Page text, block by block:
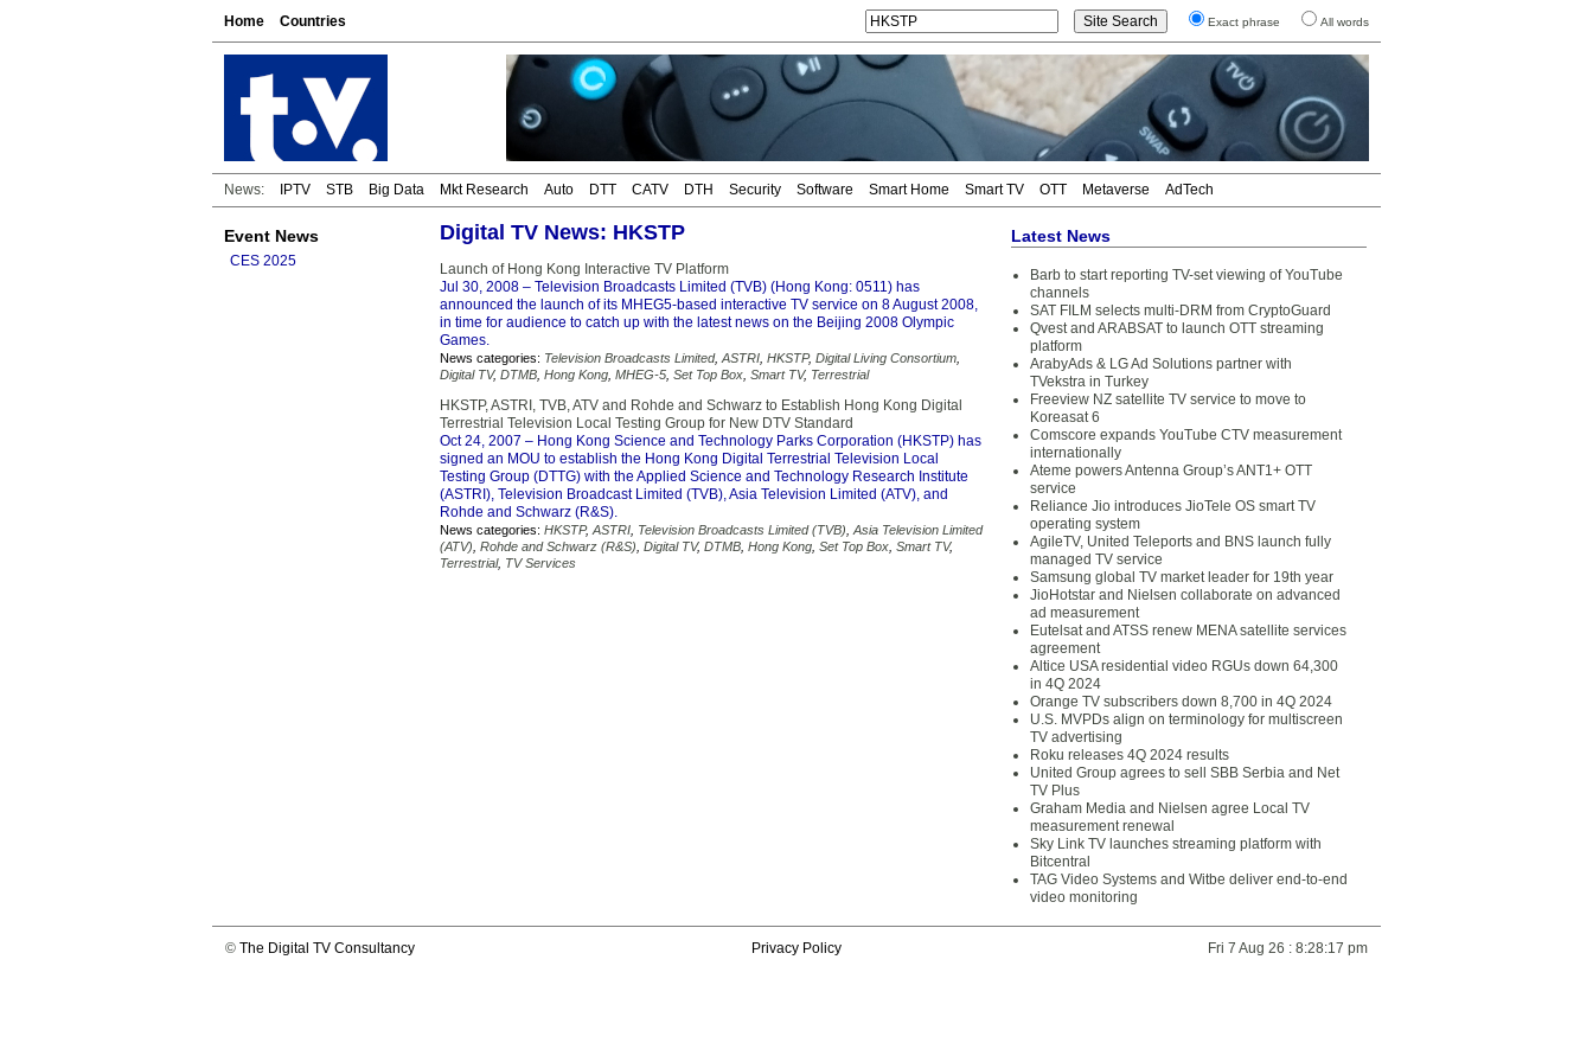
Home Countries Exact phrase All words
News: IPTV STB Big Data Mkt Research Auto DTT CATV DTH Security Software Smart Home Smart TV OTT Metaverse AdTech
Event News
CES 2025
Digital TV News: HKSTP
Launch of Hong Kong Interactive TV Platform
Jul 30, 2008 – Television Broadcasts Limited (TVB) (Hong Kong: 0511) has
announced the launch of its MHEG5-based interactive TV service on 8 August 2008,
in time for audience to catch up with the latest news on the Beijing 2008 Olympic
Games.
News categories: Television Broadcasts Limited, ASTRI HKSTP, Digital Living Consortium
Digital TV, DTMB Hong Kong MHEG-5 Set Top Box Smart TV, Terrestrial
HKSTP, ASTRI, TVB, ATV and Rohde and Schwarz to Establish Hong Kong Digital
Terrestrial Television Local Testing Group for New DTV Standard
Oct 24, 2007 – Hong Kong Science and Technology Parks Corporation (HKSTP) has
signed an MOU to establish the Hong Kong Digital Terrestrial Television Local
Testing Group (DTTG) with the Applied Science and Technology Research Institute
(ASTRI), Television Broadcast Limited (TVB), Asia Television Limited (ATV), and
Rohde and Schwarz (R&S).
News categories: HKSTP, ASTRI Television Broadcasts Limited (TVB) Asia Television Limited
(ATV) Rohde and Schwarz (R&S) Digital TV, DTMB Hong Kong Set Top Box Smart TV,
Terrestrial, TV Services
Latest News
Barb to start reporting TV-set viewing of YouTube
channels
SAT FILM selects multi-DRM from CryptoGuard
Qvest and ARABSAT to launch OTT streaming
platform
ArabyAds & LG Ad Solutions partner with
TVekstra in Turkey
Freeview NZ satellite TV service to move to
Koreasat 6
Comscore expands YouTube CTV measurement
internationally
Ateme powers Antenna Group’s ANT1+ OTT
service
Reliance Jio introduces JioTele OS smart TV
operating system
AgileTV, United Teleports and BNS launch fully
managed TV service
Samsung global TV market leader for 19th year
JioHotstar and Nielsen collaborate on advanced
ad measurement
Eutelsat and ATSS renew MENA satellite services
agreement
Altice USA residential video RGUs down 64,300
in 4Q 2024
Orange TV subscribers down 8,700 in 4Q 2024
U.S. MVPDs align on terminology for multiscreen
TV advertising
Roku releases 4Q 2024 results
United Group agrees to sell SBB Serbia and Net
TV Plus
Graham Media and Nielsen agree Local TV
measurement renewal
Sky Link TV launches streaming platform with
Bitcentral
TAG Video Systems and Witbe deliver end-to-end
video monitoring
© The Digital TV Consultancy Privacy Policy Fri 7 Aug 26 : 8:28:17 pm